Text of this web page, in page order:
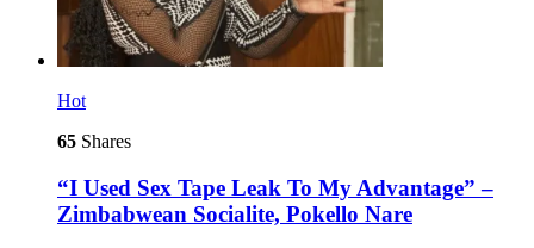
Hot
65 Shares
“I Used Sex Tape Leak To My Advantage” –
Zimbabwean Socialite, Pokello Nare